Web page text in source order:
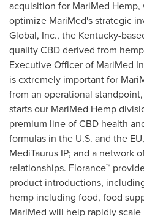
acquisition for MariMed
optimize MariMed's strategic
Global, Inc., the Kentucky-
quality CBD derived from
Executive Officer of MariMed
is extremely important for
from an operational
starts our MariMed Hemp
premium line of CBD health
formulas in the U.S. and the
MediTaurus IP; and a network
relationships. Florance™
product introductions,
hemp including food, food
MariMed will help rapidly